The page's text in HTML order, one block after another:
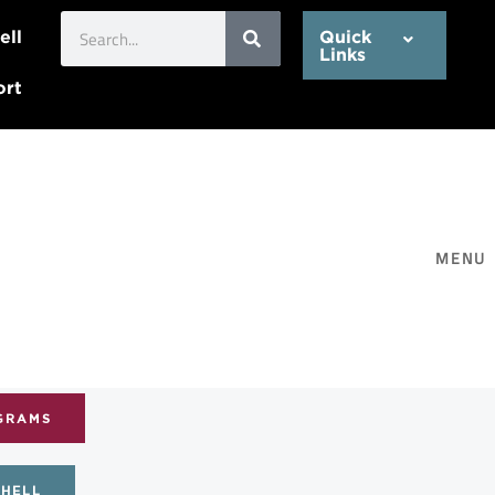
Search
Quick
Links
MENU